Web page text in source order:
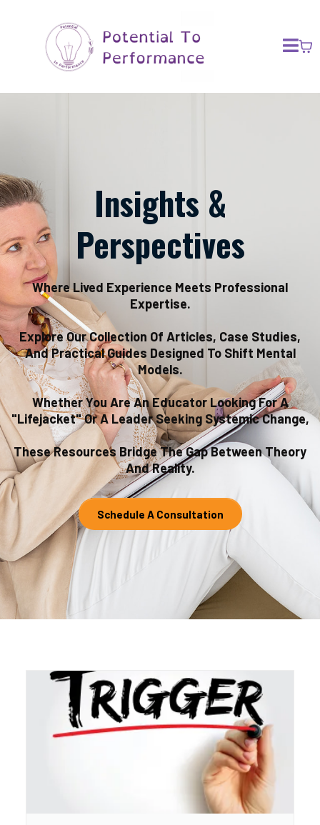
Insights &
Perspectives
Where Lived Experience Meets Professional
Expertise.
Explore Our Collection Of Articles, Case Studies,
And Practical Guides Designed To Shift Mental
Models.
Whether You Are An Educator Looking For A
"lifejacket" Or A Leader Seeking Systemic Change,
These Resources Bridge The Gap Between Theory
And Reality.
Schedule A Consultation